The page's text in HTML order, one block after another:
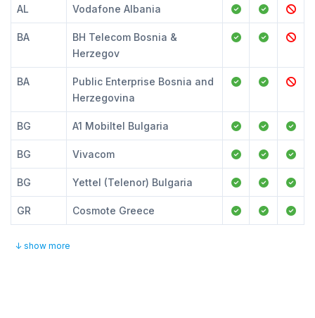
AL Vodafone Albania
BA
BH Telecom Bosnia &
Herzegov
BA
Public Enterprise Bosnia and
Herzegovina
BG A1 Mobiltel Bulgaria
BG Vivacom
BG Yettel (Telenor) Bulgaria
GR Cosmote Greece
↓ show more